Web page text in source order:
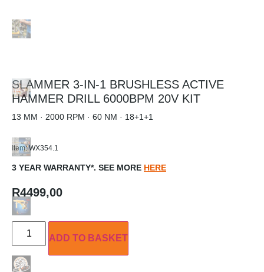
SLAMMER 3-IN-1 BRUSHLESS ACTIVE
HAMMER DRILL 6000BPM 20V KIT
13 MM · 2000 RPM · 60 NM · 18+1+1
Item: WX354.1
3 YEAR WARRANTY*. SEE MORE HERE
R4499,00
ADD TO BASKET